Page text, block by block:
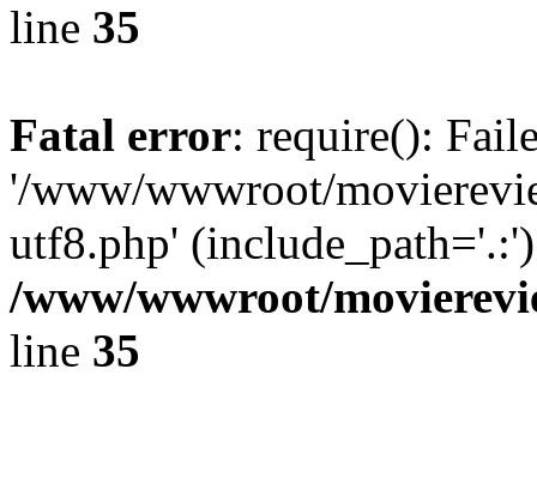
line 35
Fatal error: require():
'/www/wwwroot/
utf8.php'
/www/wwwroot/
line 35